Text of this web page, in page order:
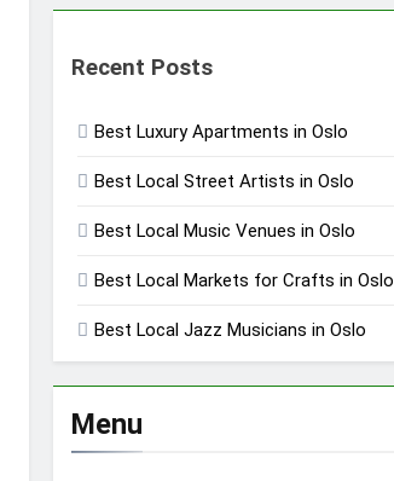
Recent Posts
Best Luxury Apartments in Oslo
Best Local Street Artists in Oslo
Best Local Music Venues in Oslo
Best Local Markets for Crafts in Oslo
Best Local Jazz Musicians in Oslo
Menu